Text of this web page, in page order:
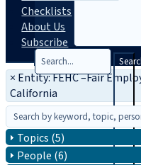
Checklists
About Us
Subscribe
× Entity: FEHC –Fair
California
Topics (5)
People (6)